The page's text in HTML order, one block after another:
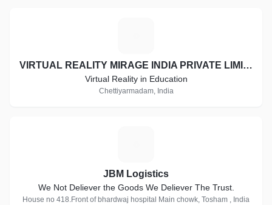
VIRTUAL REALITY MIRAGE INDIA PRIVATE LIMITED
Virtual Reality in Education
Chettiyarmadam, India
JBM Logistics
We Not Deliever the Goods We Deliever The Trust.
House no 418.Front of bhardwaj hospital Main chowk, Tosham , India